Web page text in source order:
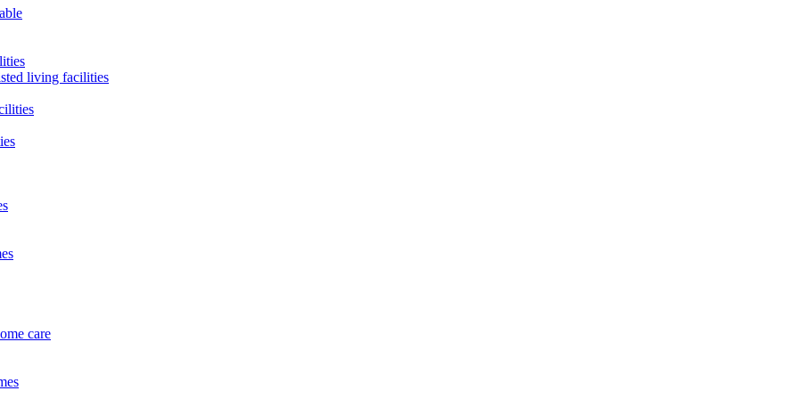
living facilities
care